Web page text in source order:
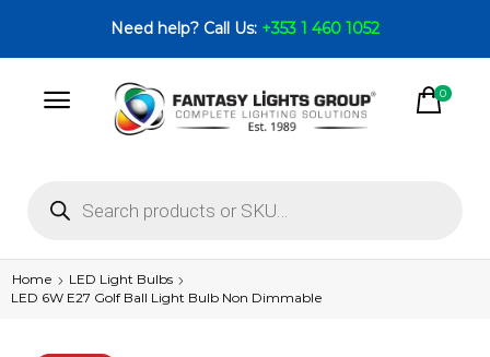
Need help? Call Us: +353 1 460 1052
0
Home
LED Light Bulbs
LED 6W E27 Golf Ball Light Bulb Non Dimmable